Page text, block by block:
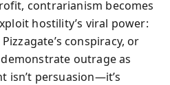
contrarianism becomes
hostility’s viral power:
conspiracy, or
outrage as
isn’t persuasion—it’s